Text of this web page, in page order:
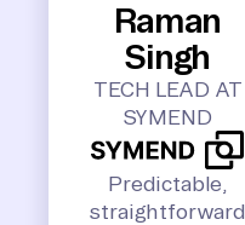
Raman
Singh
TECH LEAD AT
SYMEND
Predictable,
straightforward